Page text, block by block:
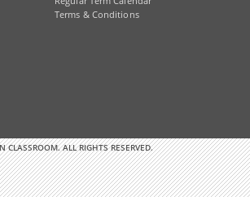
Terms & Conditions
ALL RIGHTS RESERVED.